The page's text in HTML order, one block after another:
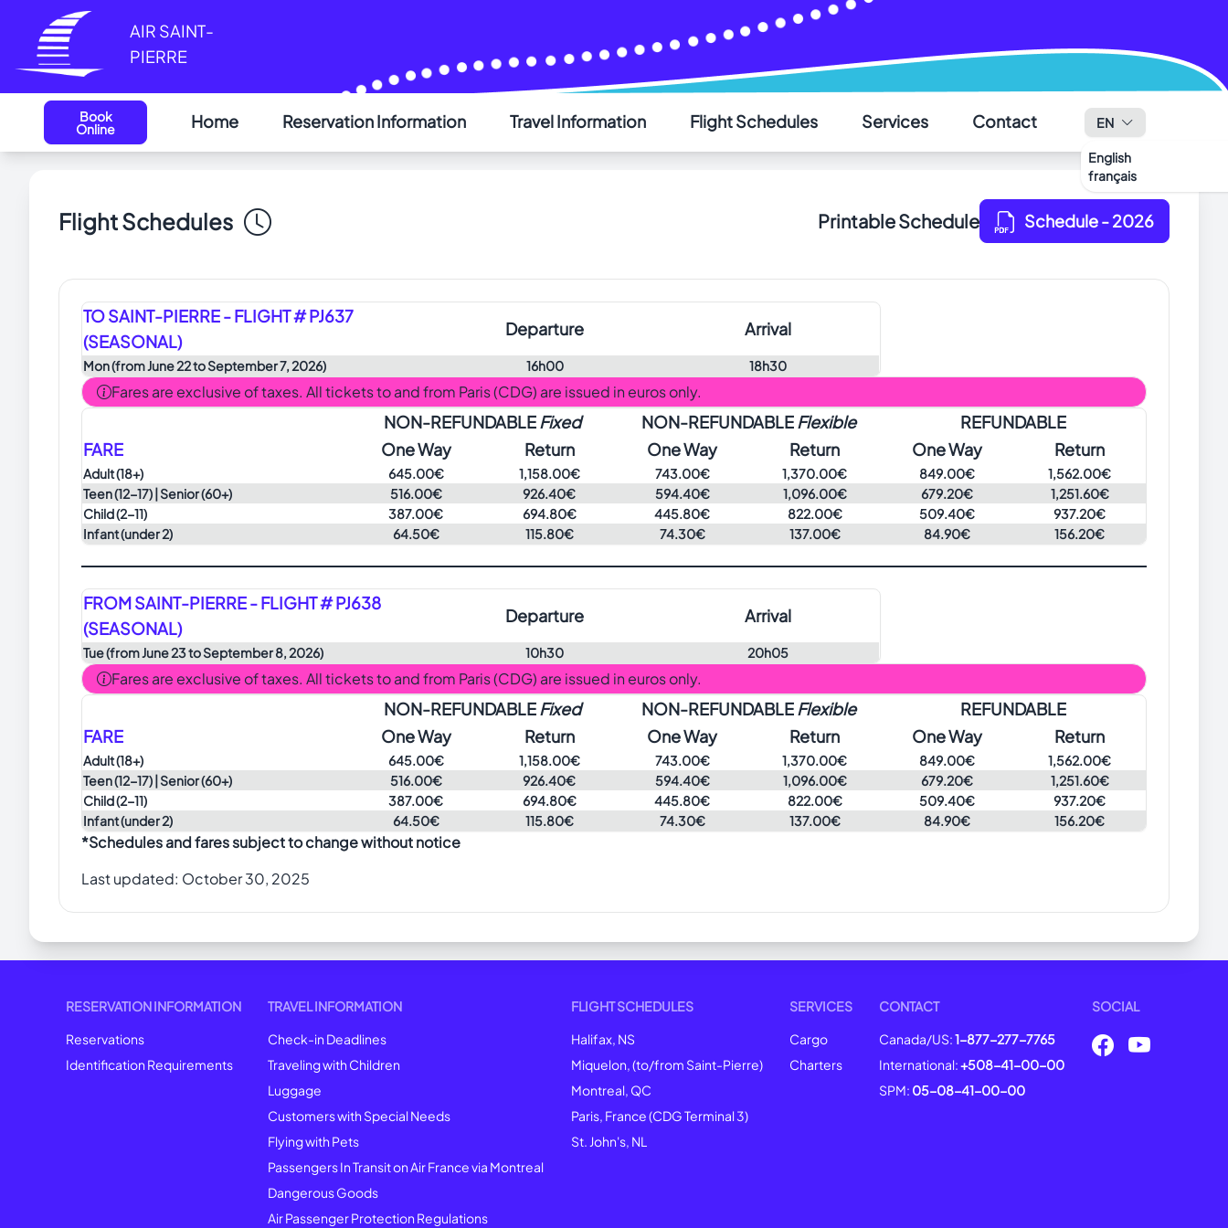
Cookies management panel
AIR SAINT-
PIERRE
Book
Online Home Reservation Information Travel Information Flight Schedules Services Contact EN
English
français
Flight Schedules Printable Schedule Schedule- 2026
TO SAINT-PIERRE - FLIGHT # PJ637
(SEASONAL)
Departure Arrival
Mon (from June 22 to September 7, 2026) 16h00 18h30
Fares are exclusive of taxes. All tickets to and from Paris (CDG) are issued in euros only.
NON-REFUNDABLEFixed NON-REFUNDABLEFlexible
REFUNDABLE
FARE
One Way Return One Way Return One Way Return
Adult(18+) 645.00€ 1,158.00€ 743.00€ 1,370.00€ 849.00€
1,562.00€
Teen(12-17) | Senior(60+) 516.00€ 926.40€ 594.40€ 1,096.00€ 679.20€
1,251.60€
Child(2-11) 387.00€ 694.80€ 445.80€ 822.00€ 509.40€
937.20€
Infant (under 2)
64.50€ 115.80€ 74.30€ 137.00€ 84.90€ 156.20€
FROM SAINT-PIERRE - FLIGHT # PJ638
(SEASONAL)
Departure Arrival
Tue (from June 23 to September 8, 2026) 10h30 20h05
Fares are exclusive of taxes. All tickets to and from Paris (CDG) are issued in euros only.
NON-REFUNDABLEFixed NON-REFUNDABLEFlexible
REFUNDABLE
FARE
One Way Return One Way Return One Way Return
Adult(18+) 645.00€ 1,158.00€ 743.00€ 1,370.00€ 849.00€
1,562.00€
Teen(12-17) | Senior(60+) 516.00€ 926.40€ 594.40€ 1,096.00€ 679.20€
1,251.60€
Child(2-11) 387.00€ 694.80€ 445.80€ 822.00€ 509.40€
937.20€
Infant (under 2)
64.50€ 115.80€ 74.30€ 137.00€ 84.90€ 156.20€
*Schedules and fares subject to change without notice
Last updated: October 30, 2025
RESERVATION INFORMATION
Reservations
Identification Requirements
TRAVEL INFORMATION
Check-in Deadlines
Traveling with Children
Luggage
Customers with Special Needs
Flying with Pets
Passengers In Transit on Air France via Montreal
Dangerous Goods
Air Passenger Protection Regulations
FLIGHT SCHEDULES
Halifax, NS
Miquelon, (to/from Saint-Pierre)
Montreal, QC
Paris, France (CDG Terminal 3)
St. John's, NL
SERVICES
Cargo
Charters
CONTACT
Canada/US:1-877-277-7765
International:+508-41-00-00
SPM: 05-08-41-00-00
SOCIAL